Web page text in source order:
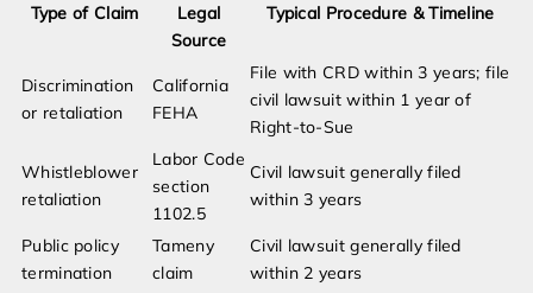
Type of Claim
Legal
Source
Typical Procedure & Timeline
Discrimination
or retaliation
California
FEHA
File with CRD within 3 years; file
civil lawsuit within 1 year of
Right-to-Sue
Whistleblower
retaliation
Labor Code
section
1102.5
Civil lawsuit generally filed
within 3 years
Public policy
termination
Tameny
claim
Civil lawsuit generally filed
within 2 years